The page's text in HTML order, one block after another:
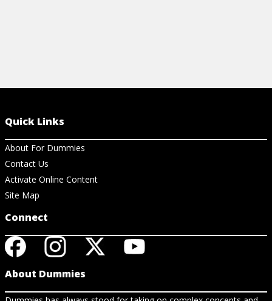
Quick Links
About For Dummies
Contact Us
Activate Online Content
Site Map
Connect
About Dummies